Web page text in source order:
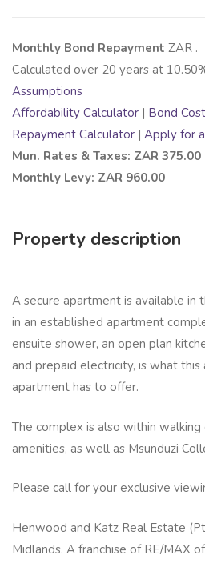
Monthly Bond Repayment ZAR .
Calculated over 20 years at 10.50
Assumptions
Affordability Calculator | Bond
Repayment Calculator | Apply for
Mun. Rates & Taxes: ZAR 375.00
Monthly Levy: ZAR 960.00
Property description
A secure apartment is available
in an established apartment
ensuite shower, an open plan
and prepaid electricity, is what
apartment has to offer.
The complex is also within
amenities, as well as Msunduzi
Please call for your exclusive
Henwood and Katz Real Estate
Midlands. A franchise of RE/MAX